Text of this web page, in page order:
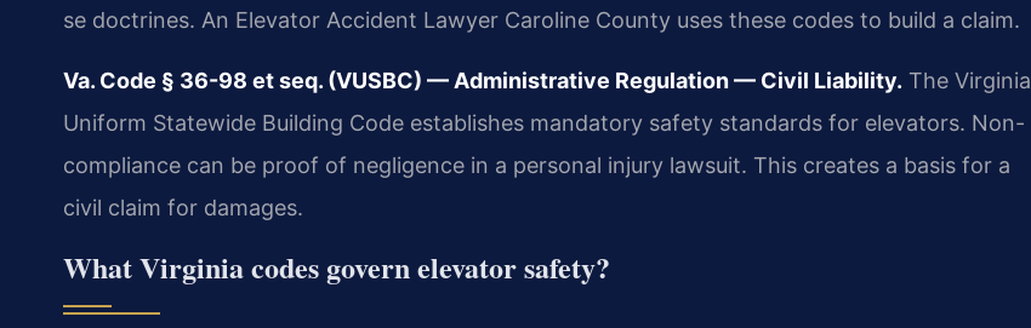
se doctrines. An Elevator Accident Lawyer Caroline County uses these codes to build a claim.
Va. Code § 36-98 et seq. (VUSBC) — Administrative Regulation — Civil Liability. The Virginia
Uniform Statewide Building Code establishes mandatory safety standards for elevators. Non-
compliance can be proof of negligence in a personal injury lawsuit. This creates a basis for a
civil claim for damages.
What Virginia codes govern elevator safety?